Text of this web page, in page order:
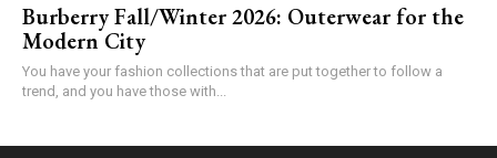
Burberry Fall/Winter 2026: Outerwear for the
Modern City
You have your fashion collections that are put together to follow a
trend, and you have those with...